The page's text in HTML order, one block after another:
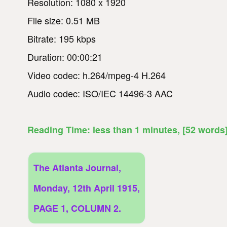
File size: 0.51 MB
Bitrate: 195 kbps
Duration: 00:00:21
Video codec: h.264/mpeg-4 H.264
Audio codec: ISO/IEC 14496-3 AAC
Reading Time: less than 1 minutes, [52
The Atlanta Journal,
Monday, 12th April 1915,
PAGE 1, COLUMN 2.